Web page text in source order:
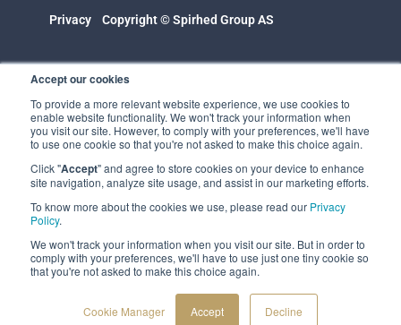
Accept our cookies
To provide a more relevant website experience, we use cookies to
enable website functionality. We won't track your information when
you visit our site. However, to comply with your preferences, we'll have
to use one cookie so that you're not asked to make this choice again.
Click "Accept" and agree to store cookies on your device to enhance
site navigation, analyze site usage, and assist in our marketing efforts.
To know more about the cookies we use, please read our Privacy
Policy.
We won't track your information when you visit our site. But in order to
comply with your preferences, we'll have to use just one tiny cookie so
that you're not asked to make this choice again.
Cookie Manager Accept Decline
Spirhed Group AS
Ekholtveien 114
1526 Moss
Norway
(NO 932 416 654)
Privacy Copyright © Spirhed Group AS